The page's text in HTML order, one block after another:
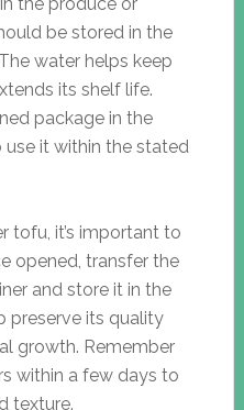
be stored in the
water helps keep
its shelf life.
package in the
use it within the stated
tofu, it’s important to
opened, transfer the
and store it in the
preserve its quality
growth. Remember
within a few days to
texture.